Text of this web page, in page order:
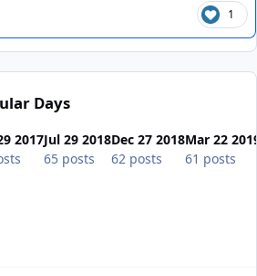
1
Days
2017Jul 29 2018
65 posts
Dec 27 2018
62 posts
Mar 22 2019
61 posts